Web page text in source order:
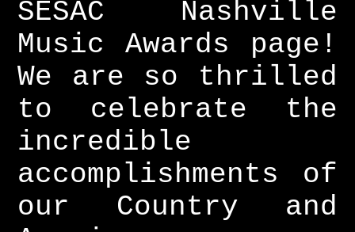
SESAC Nashville
Music Awards page!
We are so thrilled
to celebrate the
incredible
accomplishments of
our Country and